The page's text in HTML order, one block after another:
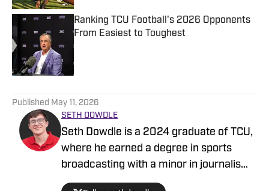
Ranking TCU Football's 2026 Opponents
From Easiest to Toughest
Published by on Invalid Date
Published May 11, 2026
SETH DOWDLE
Seth Dowdle is a 2024 graduate of TCU,
where he earned a degree in sports
broadcasting with a minor in journalism.
He currently hosts a TCU-focused show